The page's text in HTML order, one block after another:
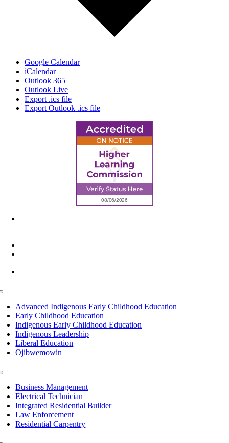
Google Calendar
iCalendar
Outlook 365
Outlook Live
Export .ics file
Export Outlook .ics file
Advanced Indigenous Early Childhood Education
Early Childhood Education
Indigenous Early Childhood Education
Indigenous Leadership
Liberal Education
Ojibwemowin
Business Management
Electrical Technician
Integrated Residential Builder
Law Enforcement
Residential Carpentry